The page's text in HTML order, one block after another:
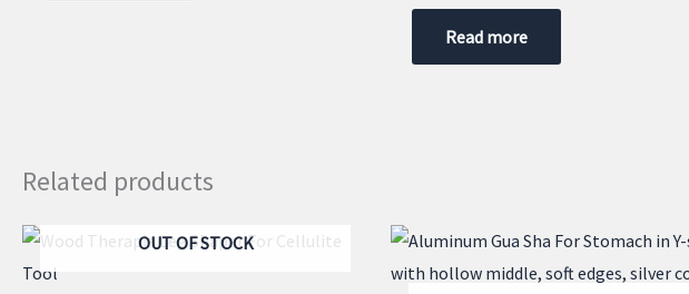
Read more
Related products
OUT OF STOCK